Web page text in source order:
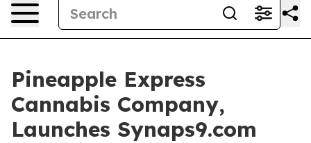
Pineapple Express
Cannabis Company,
Launches Synaps9.com